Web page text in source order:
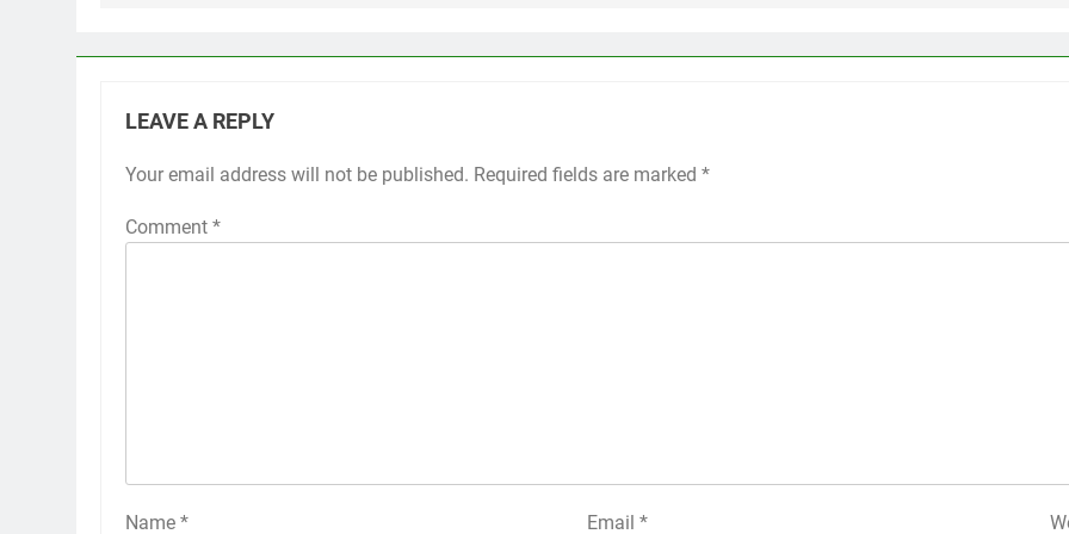
LEAVE A REPLY
Your email address will not be published. Required fields are marked *
Comment *
Name * Email*